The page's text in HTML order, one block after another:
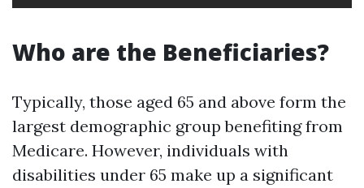
Who are the Beneficiaries?
Typically, those aged 65 and above form the
largest demographic group benefiting from
Medicare. However, individuals with
disabilities under 65 make up a significant